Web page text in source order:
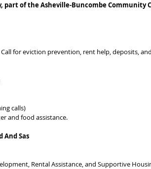
part of the Asheville-Buncombe Community
for eviction prevention, rent help, deposits,
calls)
and food assistance.
And Sas
Rental Assistance, and Supportive